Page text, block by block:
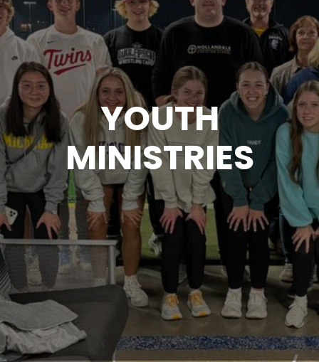
YOUTH
MINISTRIES